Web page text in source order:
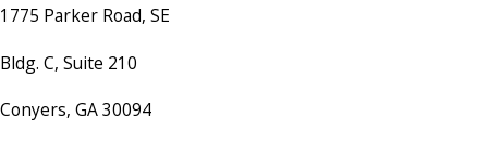
1775 Parker Road, SE
Bldg. C, Suite 210
Conyers, GA 30094